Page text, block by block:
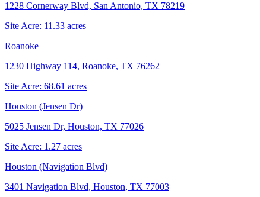
1228 Cornerway Blvd, San Antonio, TX 78219
Site Acre: 11.33 acres
Roanoke
1230 Highway 114, Roanoke, TX 76262
Site Acre: 68.61 acres
Houston (Jensen Dr)
5025 Jensen Dr, Houston, TX 77026
Site Acre: 1.27 acres
Houston (Navigation Blvd)
3401 Navigation Blvd, Houston, TX 77003